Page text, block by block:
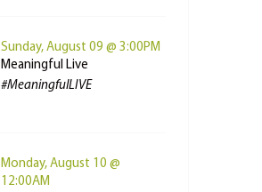
Sunday, August 09 @ 3:00PM
Meaningful Live
#MeaningfulLIVE
Monday, August 10 @
12:00AM